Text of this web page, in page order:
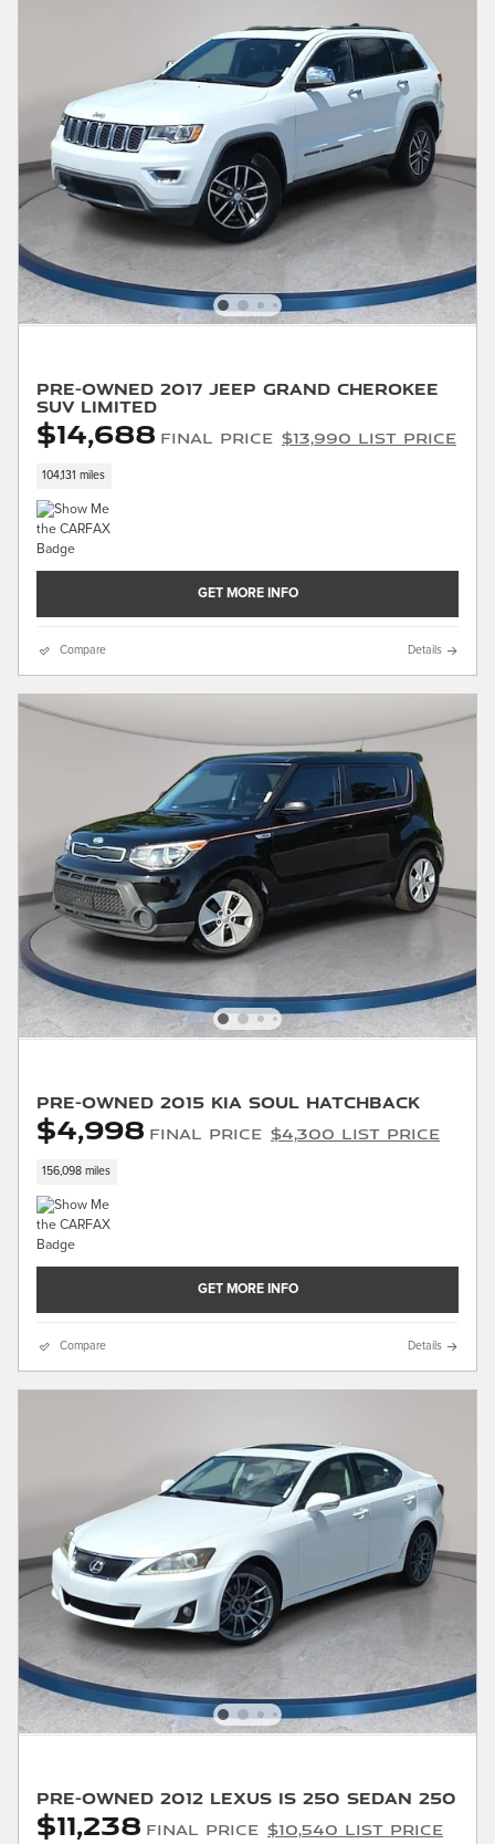
Pre-Owned 2017 Jeep Grand Cherokee
SUV Limited
$14,688 Final Price $13,990 List Price
104,131 miles
GET MORE INFO
Compare Details
Pre-Owned 2015 Kia Soul Hatchback
$4,998 Final Price $4,300 List Price
156,098 miles
GET MORE INFO
Compare Details
Pre-Owned 2012 LEXUS IS 250 Sedan 250
$11,238 Final Price $10,540 List Price